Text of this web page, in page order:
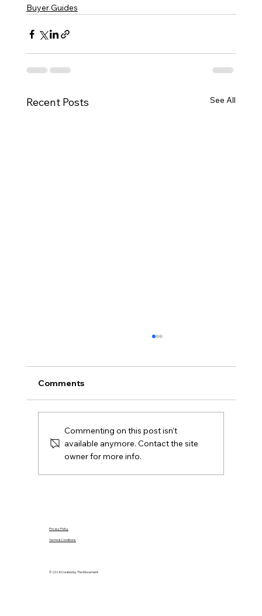
Buyer Guides
Recent Posts See All
A practical Northern Ireland moving-house
utilities, rates, insurance and the first day in
Comments
Commenting on this post isn't
available anymore. Contact the site
owner for more info.
© 2024 Created by The Movement.
Terms & Conditions
Privacy Policy